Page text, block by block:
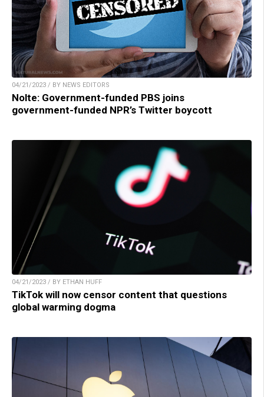
04/21/2023 / BY NEWS EDITORS
Nolte: Government-funded PBS joins
government-funded NPR’s Twitter boycott
04/21/2023 / BY ETHAN HUFF
TikTok will now censor content that questions
global warming dogma